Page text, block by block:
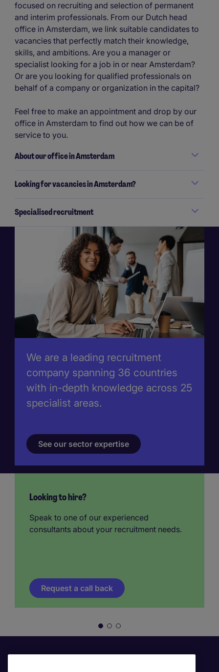
focused on recruiting and selection of permanent
and interim professionals. From our Dutch head
office in Amsterdam, we link suitable candidates to
vacancies that perfectly match their knowledge,
skills, and ambitions. Are you a manager or
specialist looking for a job in or near Amsterdam?
Or are you looking for qualified professionals on
behalf of a company or organization in the capital?
Feel free to make an appointment and drop by our
office in Amsterdam to find out how we can be of
service to you.
About our office in Amsterdam
Looking for vacancies in Amsterdam?
Specialised recruitment
We are a leading recruitment
company spanning 36 countries
with in-depth knowledge across 25
specialist areas.
See our sector expertise
Looking to hire?
Speak to one of our experienced
consultants about your recruitment needs.
Request a call back